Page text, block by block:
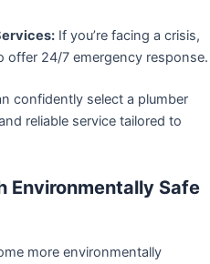
If you’re facing a crisis,
offer 24/7 emergency response.
confidently select a plumber
reliable service tailored to
Environmentally Safe
more environmentally